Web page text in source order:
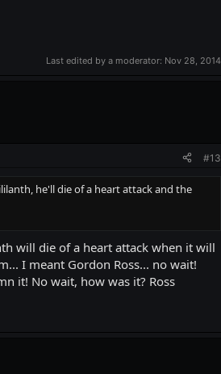
Last edited by a moderator: Nov 28, 2014
#13
he'll die of a heart attack and the
will die of a heart attack when it will
I meant Gordon Ross... no wait!
it! No wait, how was it? Ross